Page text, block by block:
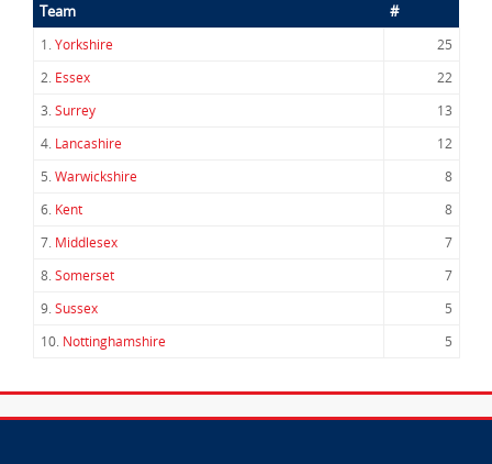
Team #
1.Yorkshire
25
2. Essex
22
3.Surrey
13
4. Lancashire
12
5.Warwickshire
8
6. Kent
8
7. Middlesex
7
8.Somerset
7
9.Sussex
5
10. Nottinghamshire 5